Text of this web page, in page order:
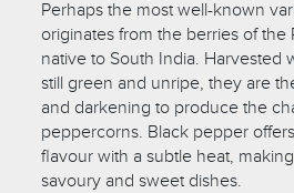
Perhaps the most well-known
originates from the berries of the
native to South India. Harvested
still green and unripe, they are
and darkening to produce the
peppercorns. Black pepper
flavour with a subtle heat,
savoury and sweet dishes.